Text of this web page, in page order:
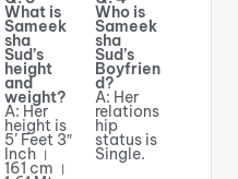
What is
Sameek
sha
Sud’s
height
and
weight?
A: Her
height is
5’ Feet 3″
Inch ।
161 cm ।
Who is
Sameek
sha
Sud’s
Boyfrien
d?
A: Her
relations
hip
status is
Single.